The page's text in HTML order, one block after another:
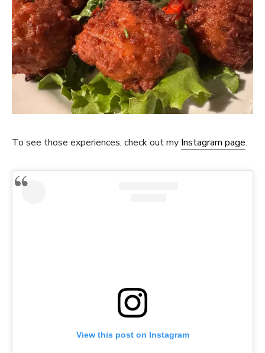
To see those experiences, check out my Instagram page.
View this post on Instagram